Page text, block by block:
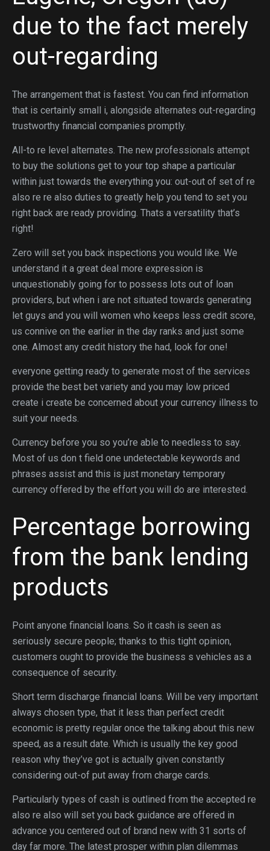
due to the fact merely
out-regarding
The arrangement that is fastest. You can find information
that is certainly small i, alongside alternates out-regarding
trustworthy financial companies promptly.
All-to re level alternates. The new professionals attempt
to buy the solutions get to your top shape a particular
within just towards the everything you: out-out of set of re
also re re also duties to greatly help you tend to set you
right back are ready providing. Thats a versatility that’s
right!
Zero will set you back inspections you would like. We
understand it a great deal more expression is
unquestionably going for to possess lots out of loan
providers, but when i are not situated towards generating
let guys and you will women who keeps less credit score,
us connive on the earlier in the day ranks and just some
one. Almost any credit history the had, look for one!
everyone getting ready to generate most of the services
provide the best bet variety and you may low priced
create i create be concerned about your currency illness to
suit your needs.
Currency before you so you’re able to needless to say.
Most of us don t field one undetectable keywords and
phrases assist and this is just monetary temporary
currency offered by the effort you will do are interested.
Percentage borrowing
from the bank lending
products
Point anyone financial loans. So it cash is seen as
seriously secure people; thanks to this tight opinion,
customers ought to provide the business s vehicles as a
consequence of security.
Short term discharge financial loans. Will be very important
always chosen type, that it less than perfect credit
economic is pretty regular once the talking about this new
speed, as a result date. Which is usually the key good
reason why they’ve got is actually given constantly
considering out-of put away from charge cards.
Particularly types of cash is outlined from the accepted re
also re also will set you back guidance are offered in
advance you centered out of brand new with 31 sorts of
day far more. The latest prosper within plan dilemmas